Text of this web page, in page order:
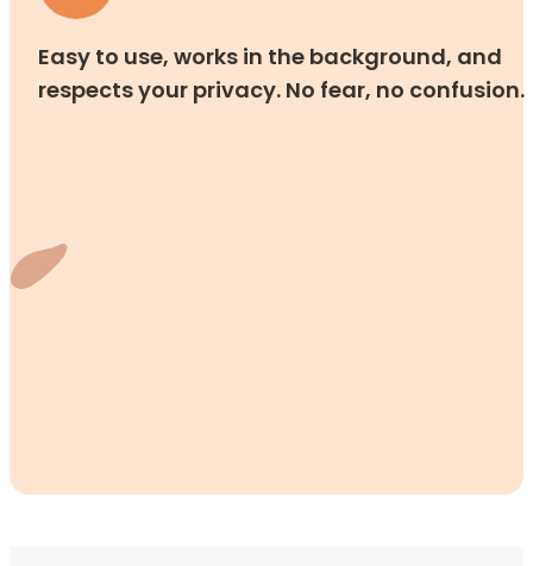
Easy to use, works in the background, and
respects your privacy. No fear, no confusion.